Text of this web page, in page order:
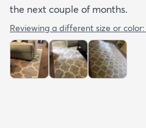
the next couple of months.
Reviewing a different size or color: